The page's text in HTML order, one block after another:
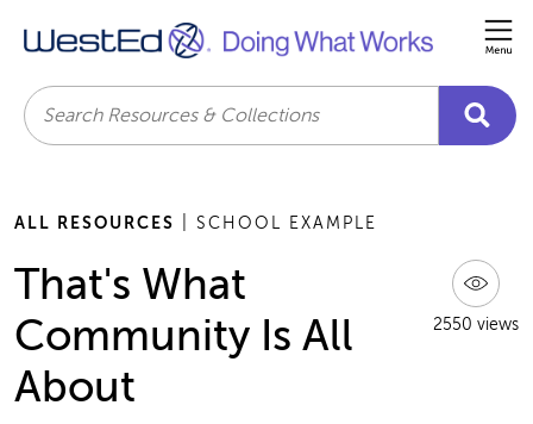
Search
ALL RESOURCES | SCHOOL EXAMPLE
2550 views
That's What
Community Is All
About